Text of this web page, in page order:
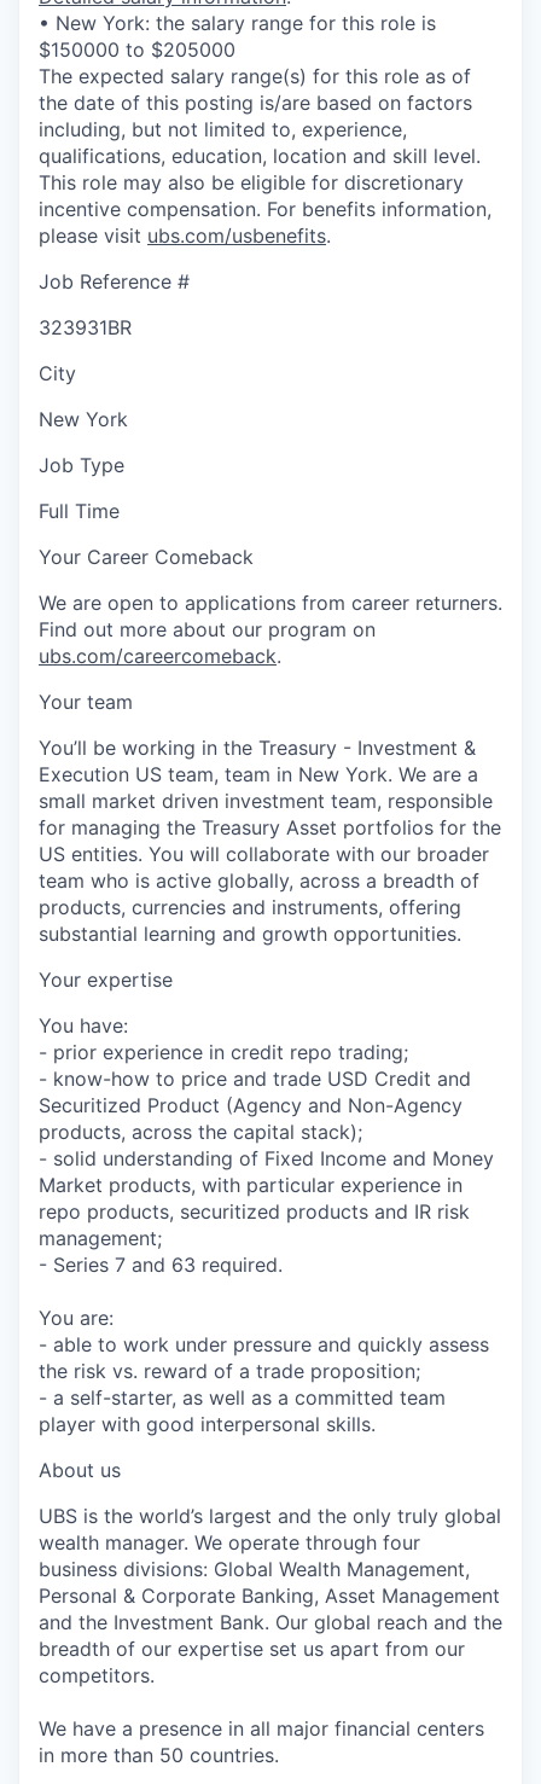
• New York: the salary range for this role is
$150000 to $205000
The expected salary range(s) for this role as of
the date of this posting is/are based on factors
including, but not limited to, experience,
qualifications, education, location and skill level.
This role may also be eligible for discretionary
incentive compensation. For benefits information,
please visit ubs.com/usbenefits.
Job Reference #
323931BR
City
New York
Job Type
Full Time
Your Career Comeback
We are open to applications from career returners.
Find out more about our program on
ubs.com/careercomeback.
Your team
You’ll be working in the Treasury - Investment &
Execution US team, team in New York. We are a
small market driven investment team, responsible
for managing the Treasury Asset portfolios for the
US entities. You will collaborate with our broader
team who is active globally, across a breadth of
products, currencies and instruments, offering
substantial learning and growth opportunities.
Your expertise
You have:
- prior experience in credit repo trading;
- know-how to price and trade USD Credit and
Securitized Product (Agency and Non-Agency
products, across the capital stack);
- solid understanding of Fixed Income and Money
Market products, with particular experience in
repo products, securitized products and IR risk
management;
- Series 7 and 63 required.
You are:
- able to work under pressure and quickly assess
the risk vs. reward of a trade proposition;
- a self-starter, as well as a committed team
player with good interpersonal skills.
About us
UBS is the world’s largest and the only truly global
wealth manager. We operate through four
business divisions: Global Wealth Management,
Personal & Corporate Banking, Asset Management
and the Investment Bank. Our global reach and the
breadth of our expertise set us apart from our
competitors.
We have a presence in all major financial centers
in more than 50 countries.